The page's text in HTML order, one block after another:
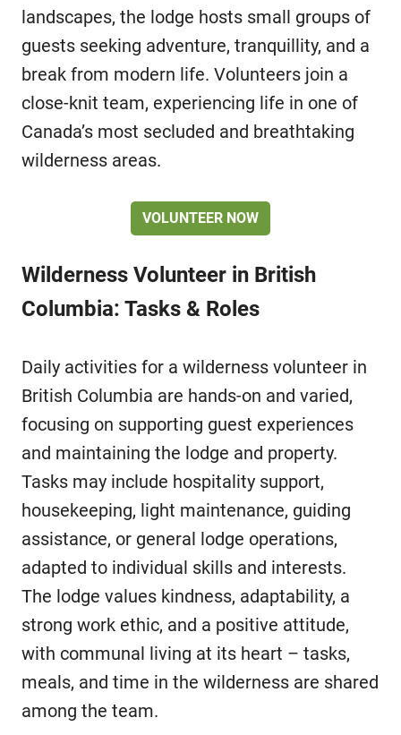
landscapes, the lodge hosts small groups of
guests seeking adventure, tranquillity, and a
break from modern life. Volunteers join a
close-knit team, experiencing life in one of
Canada’s most secluded and breathtaking
wilderness areas.
VOLUNTEER NOW
Wilderness Volunteer in British
Columbia: Tasks & Roles
Daily activities for a wilderness volunteer in
British Columbia are hands-on and varied,
focusing on supporting guest experiences
and maintaining the lodge and property.
Tasks may include hospitality support,
housekeeping, light maintenance, guiding
assistance, or general lodge operations,
adapted to individual skills and interests.
The lodge values kindness, adaptability, a
strong work ethic, and a positive attitude,
with communal living at its heart – tasks,
meals, and time in the wilderness are shared
among the team.